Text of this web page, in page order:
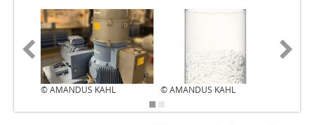
© AMANDUS KAHL © AMANDUS KAHL